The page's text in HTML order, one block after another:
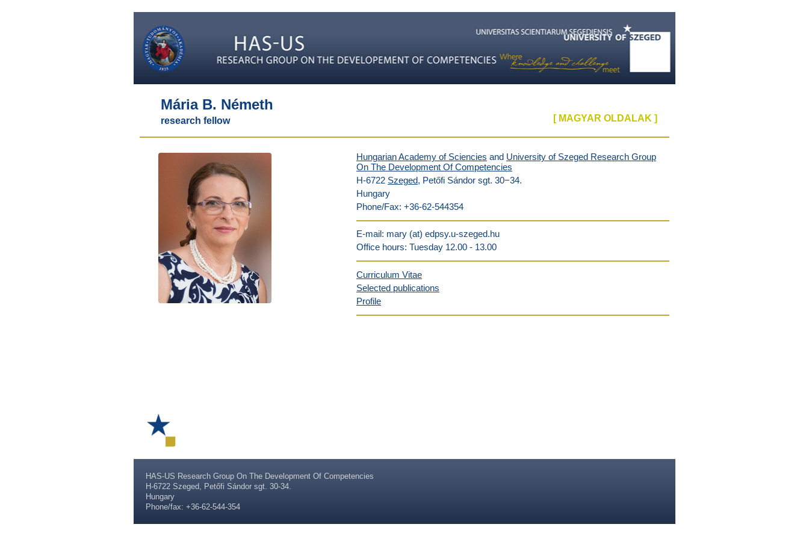
Mária B. Németh
research fellow [ MAGYAR OLDALAK ]
Hungarian Academy of Sciencies and University of Szeged Research Group
On The Development Of Competencies
H-6722 Szeged, Petőfi Sándor sgt. 30−34.
Hungary
Phone/Fax: +36-62-544354
E-mail: mary (at) edpsy.u-szeged.hu
Office hours: Tuesday 12.00 - 13.00
Curriculum Vitae
Selected publications
Profile
HAS-US Research Group On The Development Of Competencies
H-6722 Szeged, Petőfi Sándor sgt. 30-34.
Hungary
Phone/fax: +36-62-544-354